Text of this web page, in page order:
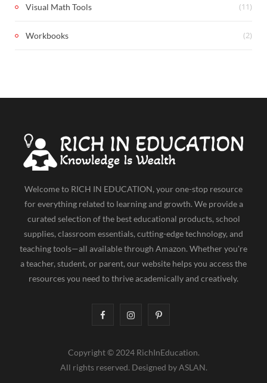
Visual Math Tools (11)
Workbooks (2)
Welcome to RICH IN EDUCATION, your one-stop resource
for everything related to learning and growth. We provide a
curated selection of the best educational products, school
supplies, classroom essentials, cutting-edge technology, and
teaching tools—all available through Amazon. Whether you're
a teacher, student, or parent, our website helps you access the
resources you need to thrive academically and creatively.
F
c
I
s
P
n
Copyright © 2024 RichInEducation.
All rights reserved. Designed by ASLAN.